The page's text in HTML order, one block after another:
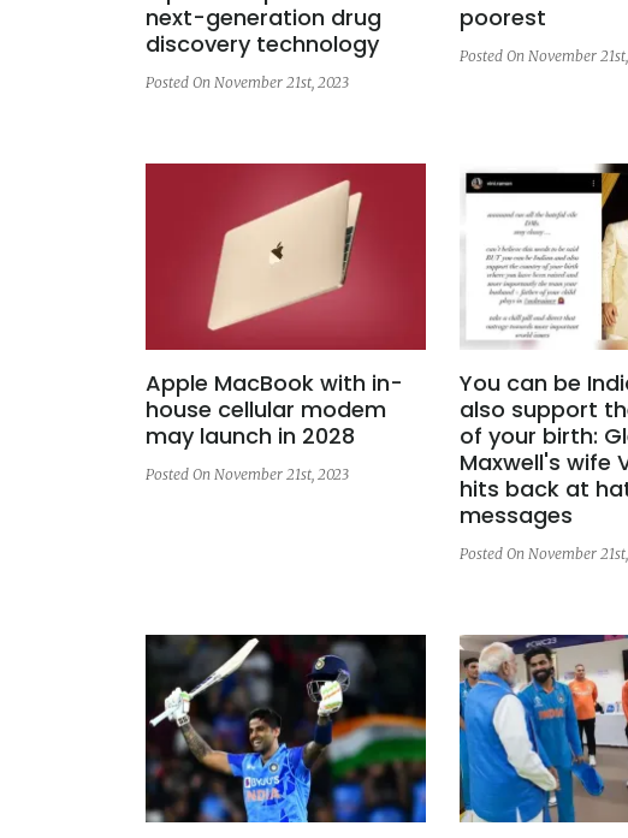
next-generation drug
discovery technology
Posted On November 21st, 2023
poorest
Posted On November
Apple MacBook with in-
house cellular modem
may launch in 2028
Posted On November 21st, 2023
You can be
also support
of your birth:
Maxwell's wife
hits back at
messages
Posted On November